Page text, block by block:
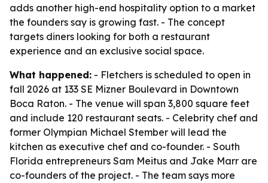
adds another high-end hospitality option to a market
the founders say is growing fast. - The concept
targets diners looking for both a restaurant
experience and an exclusive social space.
What happened: - Fletchers is scheduled to open in
fall 2026 at 133 SE Mizner Boulevard in Downtown
Boca Raton. - The venue will span 3,800 square feet
and include 120 restaurant seats. - Celebrity chef and
former Olympian Michael Stember will lead the
kitchen as executive chef and co-founder. - South
Florida entrepreneurs Sam Meitus and Jake Marr are
co-founders of the project. - The team says more